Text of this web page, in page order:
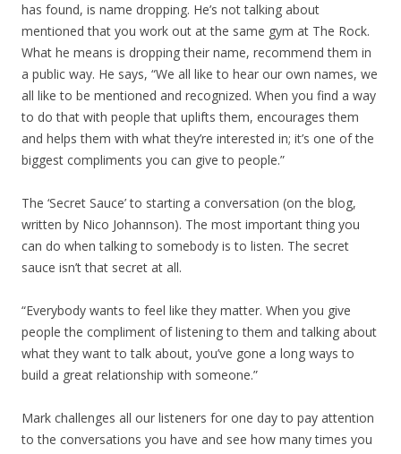
has found, is name dropping. He’s not talking about
mentioned that you work out at the same gym at The Rock.
What he means is dropping their name, recommend them in
a public way. He says, “We all like to hear our own names, we
all like to be mentioned and recognized. When you find a way
to do that with people that uplifts them, encourages them
and helps them with what they’re interested in; it’s one of the
biggest compliments you can give to people.”
The ‘Secret Sauce’ to starting a conversation (on the blog,
written by Nico Johannson). The most important thing you
can do when talking to somebody is to listen. The secret
sauce isn’t that secret at all.
“Everybody wants to feel like they matter. When you give
people the compliment of listening to them and talking about
what they want to talk about, you’ve gone a long ways to
build a great relationship with someone.”
Mark challenges all our listeners for one day to pay attention
to the conversations you have and see how many times you